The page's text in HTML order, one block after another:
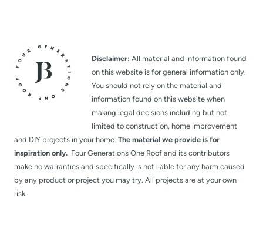
Disclaimer: All material and information found
on this website is for general information only.
You should not rely on the material and
information found on this website when
making legal decisions including but not
limited to construction, home improvement
and DIY projects in your home. The material we provide is for
inspiration only. Four Generations One Roof and its contributors
make no warranties and specifically is not liable for any harm caused
by any product or project you may try. All projects are at your own
risk.